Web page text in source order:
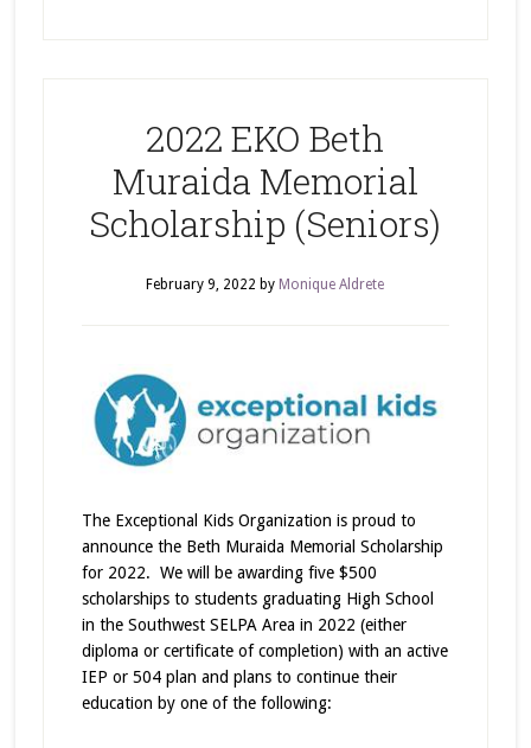
2022 EKO Beth
Muraida Memorial
Scholarship (Seniors)
February 9, 2022 by Monique Aldrete
The Exceptional Kids Organization is proud to
announce the Beth Muraida Memorial Scholarship
for 2022. We will be awarding five $500
scholarships to students graduating High School
in the Southwest SELPA Area in 2022 (either
diploma or certificate of completion) with an active
IEP or 504 plan and plans to continue their
education by one of the following: